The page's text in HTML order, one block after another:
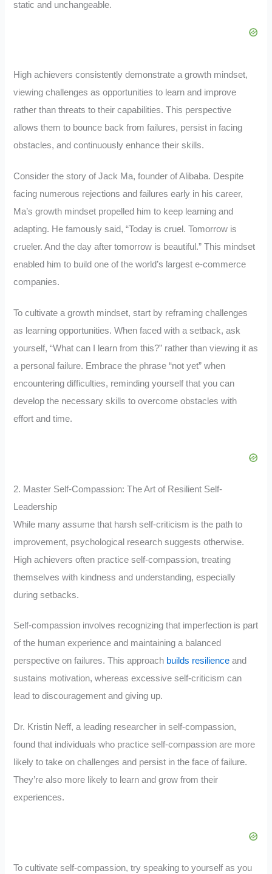
static and unchangeable.
High achievers consistently demonstrate a growth mindset,
viewing challenges as opportunities to learn and improve
rather than threats to their capabilities. This perspective
allows them to bounce back from failures, persist in facing
obstacles, and continuously enhance their skills.
Consider the story of Jack Ma, founder of Alibaba. Despite
facing numerous rejections and failures early in his career,
Ma’s growth mindset propelled him to keep learning and
adapting. He famously said, “Today is cruel. Tomorrow is
crueler. And the day after tomorrow is beautiful.” This mindset
enabled him to build one of the world’s largest e-commerce
companies.
To cultivate a growth mindset, start by reframing challenges
as learning opportunities. When faced with a setback, ask
yourself, “What can I learn from this?” rather than viewing it as
a personal failure. Embrace the phrase “not yet” when
encountering difficulties, reminding yourself that you can
develop the necessary skills to overcome obstacles with
effort and time.
2. Master Self-Compassion: The Art of Resilient Self-
Leadership
While many assume that harsh self-criticism is the path to
improvement, psychological research suggests otherwise.
High achievers often practice self-compassion, treating
themselves with kindness and understanding, especially
during setbacks.
Self-compassion involves recognizing that imperfection is part
of the human experience and maintaining a balanced
perspective on failures. This approach builds resilience and
sustains motivation, whereas excessive self-criticism can
lead to discouragement and giving up.
Dr. Kristin Neff, a leading researcher in self-compassion,
found that individuals who practice self-compassion are more
likely to take on challenges and persist in the face of failure.
They’re also more likely to learn and grow from their
experiences.
To cultivate self-compassion, try speaking to yourself as you